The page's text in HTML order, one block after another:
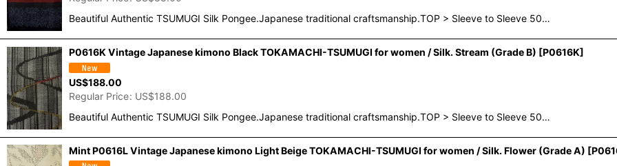
Beautiful Authentic TSUMUGI Silk Pongee.Japanese traditional craftsmanship.TOP > Sleeve to Sleeve 50…
P0616K Vintage Japanese kimono Black TOKAMACHI-TSUMUGI for women / Silk. Stream (Grade B) [P0616K]
US$188.00
Regular Price: US$188.00
Beautiful Authentic TSUMUGI Silk Pongee.Japanese traditional craftsmanship.TOP > Sleeve to Sleeve 50…
Mint P0616L Vintage Japanese kimono Light Beige TOKAMACHI-TSUMUGI for women / Silk. Flower (Grade A) [